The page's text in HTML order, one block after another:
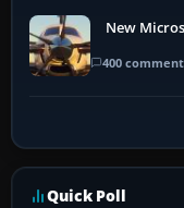
New
400
Quick Poll